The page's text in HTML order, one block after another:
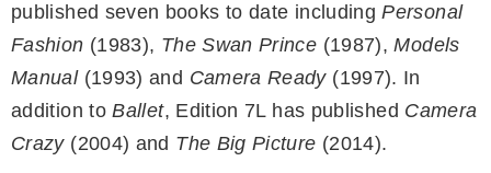
published seven books to date includingPersonal
Fashion (1983), The Swan Prince (1987),Models
Manual(1993) and Camera Ready(1997). In
addition toBallet, Edition 7L has published Camera
Crazy(2004) and The Big Picture (2014).